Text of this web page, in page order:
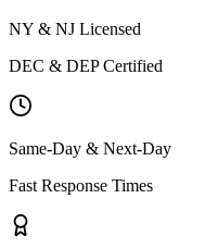
NY & NJ Licensed
DEC & DEP Certified
Same-Day & Next-Day
Fast Response Times